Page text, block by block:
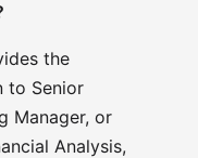
the
to Senior
Manager, or
Analysis,